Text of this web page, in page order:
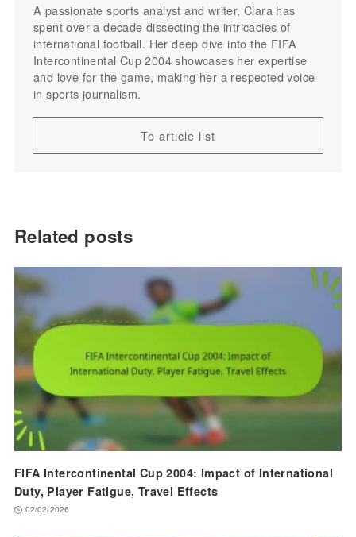
A passionate sports analyst and writer, Clara has
spent over a decade dissecting the intricacies of
international football. Her deep dive into the FIFA
Intercontinental Cup 2004 showcases her expertise
and love for the game, making her a respected voice
in sports journalism.
To article list
Related posts
FIFA Intercontinental Cup 2004: Impact of International
Duty, Player Fatigue, Travel Effects
02/02/2026